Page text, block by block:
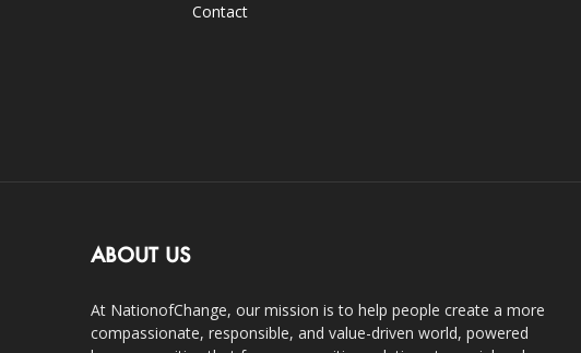
Contact
ABOUT US
At NationofChange, our mission is to help people create a more
compassionate, responsible, and value-driven world, powered